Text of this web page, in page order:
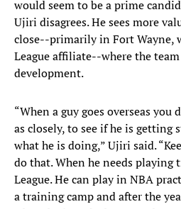
would seem to be a prime
Ujiri disagrees. He sees more
close--primarily in Fort Wayne,
League affiliate--where the
development.
“When a guy goes overseas
as closely, to see if he is getting
what he is doing,” Ujiri said.
do that. When he needs playing
League. He can play in NBA
a training camp and after the